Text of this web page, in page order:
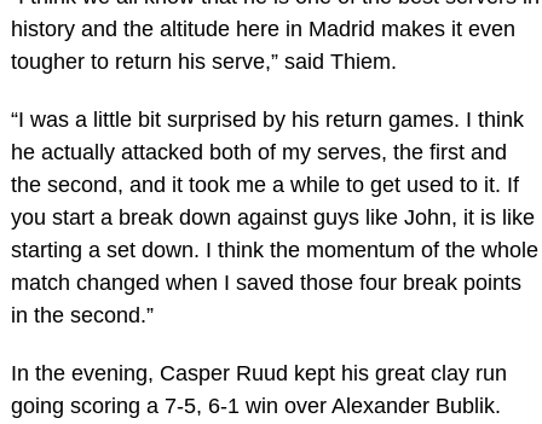
history and the altitude here in Madrid makes it even
tougher to return his serve,” said Thiem.
“I was a little bit surprised by his return games. I think
he actually attacked both of my serves, the first and
the second, and it took me a while to get used to it. If
you start a break down against guys like John, it is like
starting a set down. I think the momentum of the whole
match changed when I saved those four break points
in the second.”
In the evening, Casper Ruud kept his great clay run
going scoring a 7-5, 6-1 win over Alexander Bublik.